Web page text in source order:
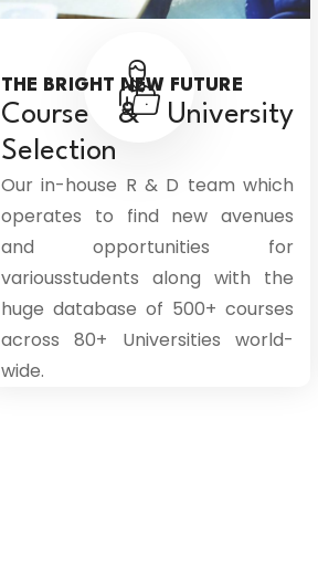
THE BRIGHT NEW FUTURE
Course & University
Selection
Our in-house R & D team which
operates to find new avenues
and opportunities for
variousstudents along with the
huge database of 500+ courses
across 80+ Universities world-
wide.